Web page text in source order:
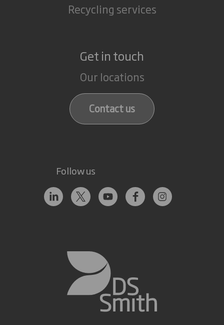
Recycling services
Get in touch
Our locations
Contact us
Follow us